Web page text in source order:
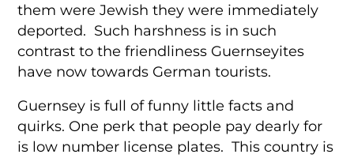
them were Jewish they were immediately
deported. Such harshness is in such
contrast to the friendliness Guernseyites
have now towards German tourists.
Guernsey is full of funny little facts and
quirks. One perk that people pay dearly for
is low number license plates. This country is